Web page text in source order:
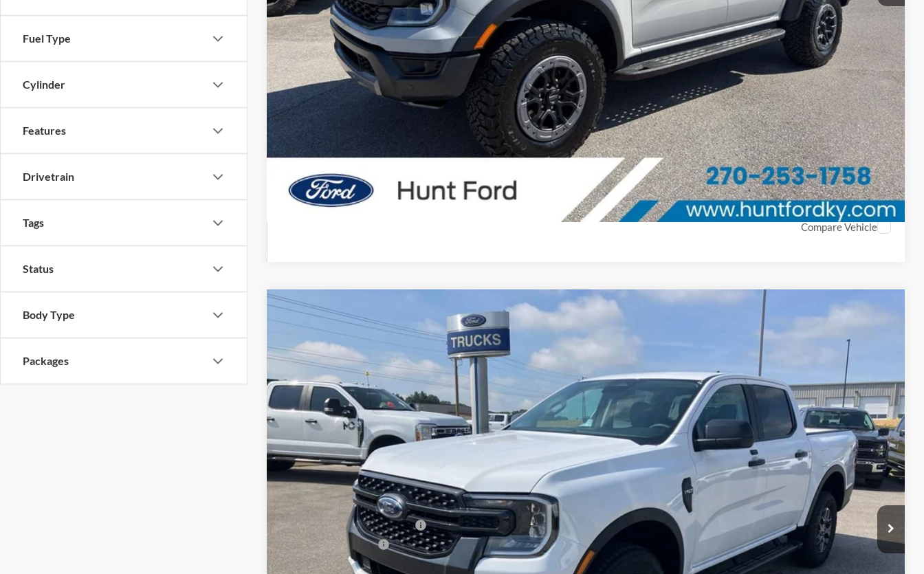
Fuel Type
Cylinder
Features
Drivetrain
Tags
Status
Body Type
Packages
No dealer or document fees!
I'm Interested
Calculate My Payment
Chat With Us
Calculate My Payment
Compare Vehicle
2026Ford Ranger
VIN:1FTER4HH3TLE02532 Model:R4H
In Stock Ext. Int.
Window Sticker
$41,528
FINAL SALE PRICE
$44,640
Dealer Discount:
-$1,112
SSE Down Payment Assistance
-$1,000
Retail Customer Cash
-$1,000
Sale Price: